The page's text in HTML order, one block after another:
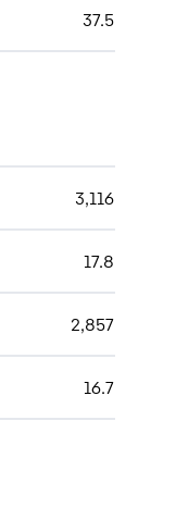
37.5
3,116
17.8
2,857
16.7